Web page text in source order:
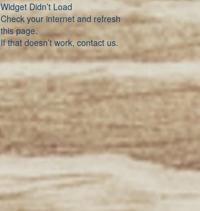
Widget Didn’t Load
Check your internet and refresh
this page.
If that doesn’t work, contact us.